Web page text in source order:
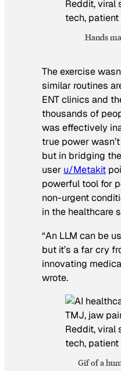
Hands
The exercise
similar routines
ENT clinics and
thousands of
was effectively
true power
but in bridging
user u/Metakit
powerful tool for
non-urgent
in the healthcare
“An LLM can be
but it’s a far cry
innovating
wrote.
Gif of a